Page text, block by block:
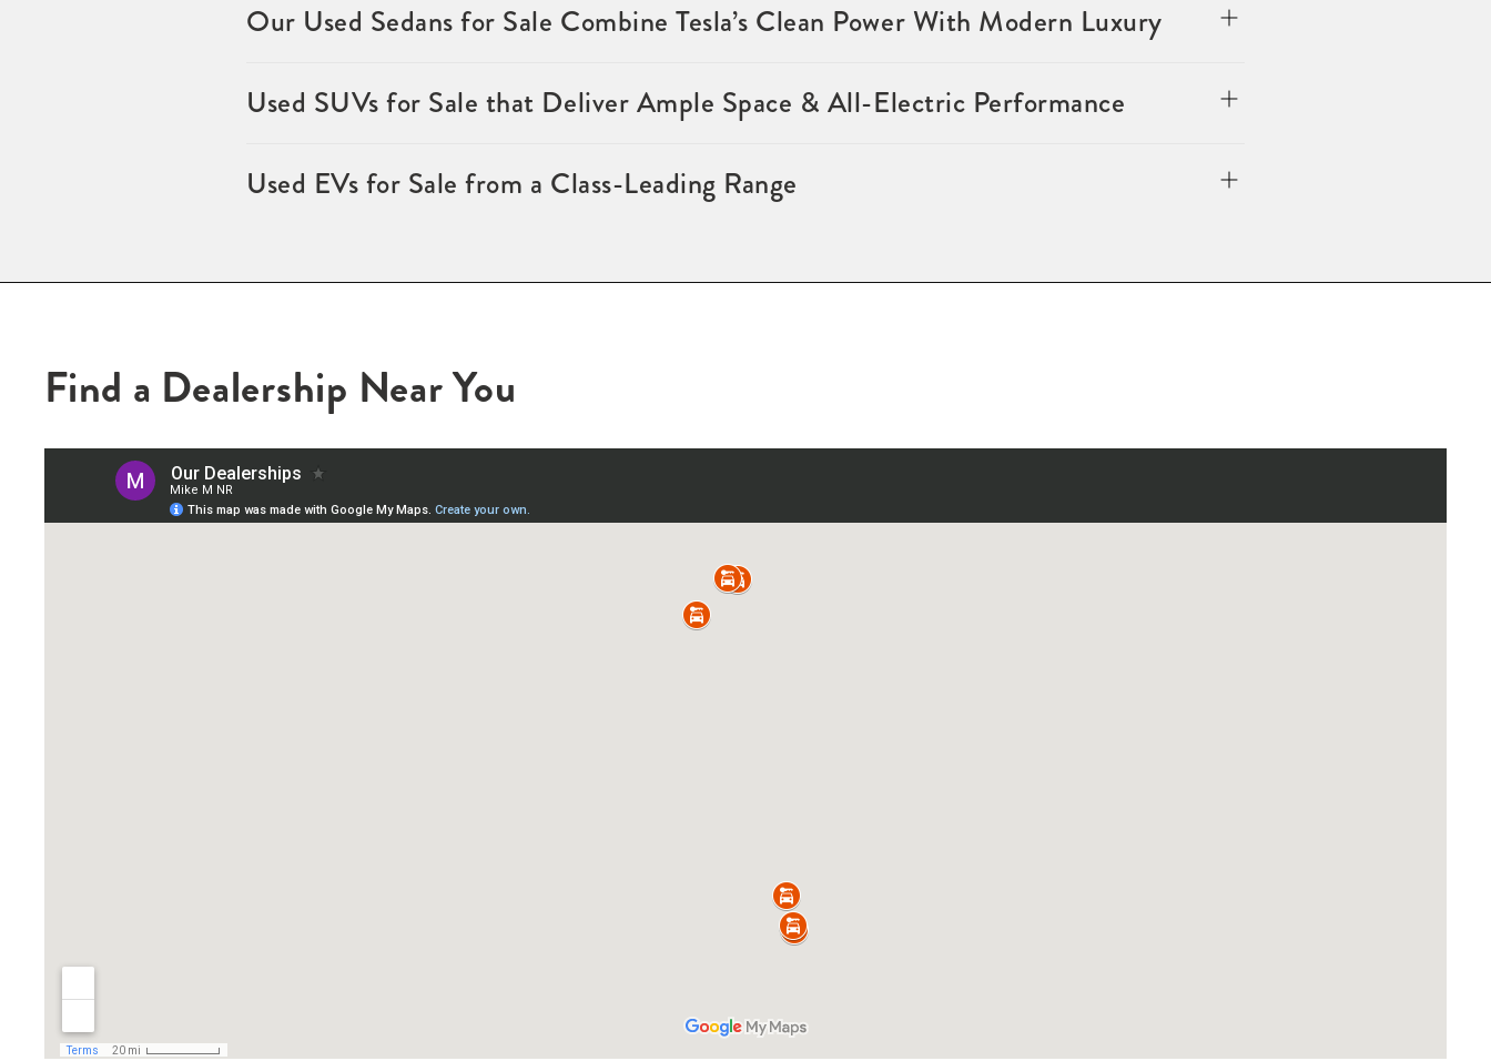
Our Used Sedans for Sale Combine Tesla’s Clean Power With Modern Luxury
Used SUVs for Sale that Deliver Ample Space & All-Electric Performance
Used EVs for Sale from a Class-Leading Range
Find a Dealership Near You